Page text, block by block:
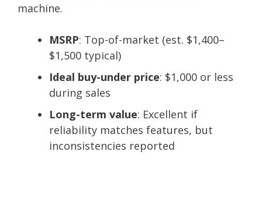
machine.
MSRP: Top-of-market (est. $1,400–
$1,500 typical)
Ideal buy-under price: $1,000 or less
during sales
Long-term value: Excellent if
reliability matches features, but
inconsistencies reported